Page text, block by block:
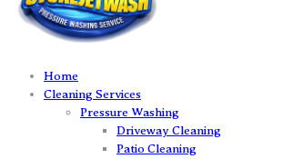
Home
Cleaning Services
Pressure Washing
Driveway Cleaning
Patio Cleaning